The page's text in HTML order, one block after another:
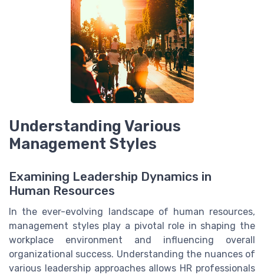
Understanding Various
Management Styles
Examining Leadership Dynamics in
Human Resources
In the ever-evolving landscape of human resources,
management styles play a pivotal role in shaping the
workplace environment and influencing overall
organizational success. Understanding the nuances of
various leadership approaches allows HR professionals